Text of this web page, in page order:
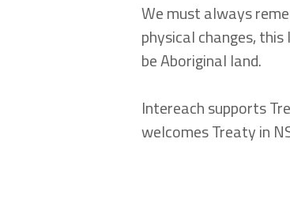
We must always
physical changes,
be Aboriginal land.
Intereach supports
welcomes Treaty in